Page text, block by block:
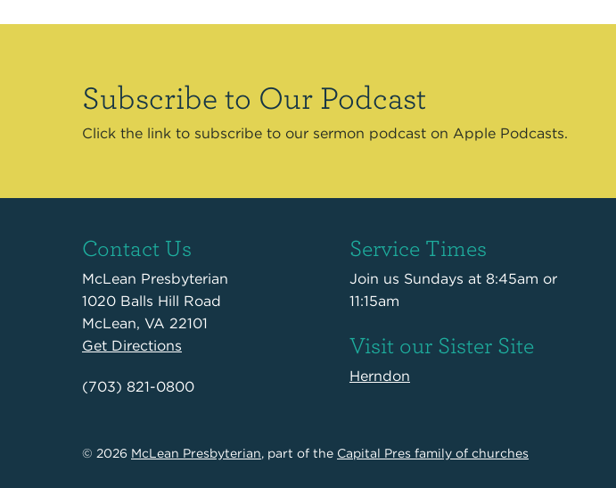
Subscribe to Our Podcast
Click the link to subscribe to our sermon podcast on Apple Podcasts.
Contact Us
McLean Presbyterian
1020 Balls Hill Road
McLean, VA 22101
Get Directions
(703) 821-0800
Service Times
Join us Sundays at 8:45am or
11:15am
Visit our Sister Site
Herndon
© 2026 McLean Presbyterian, part of the Capital Pres family of churches